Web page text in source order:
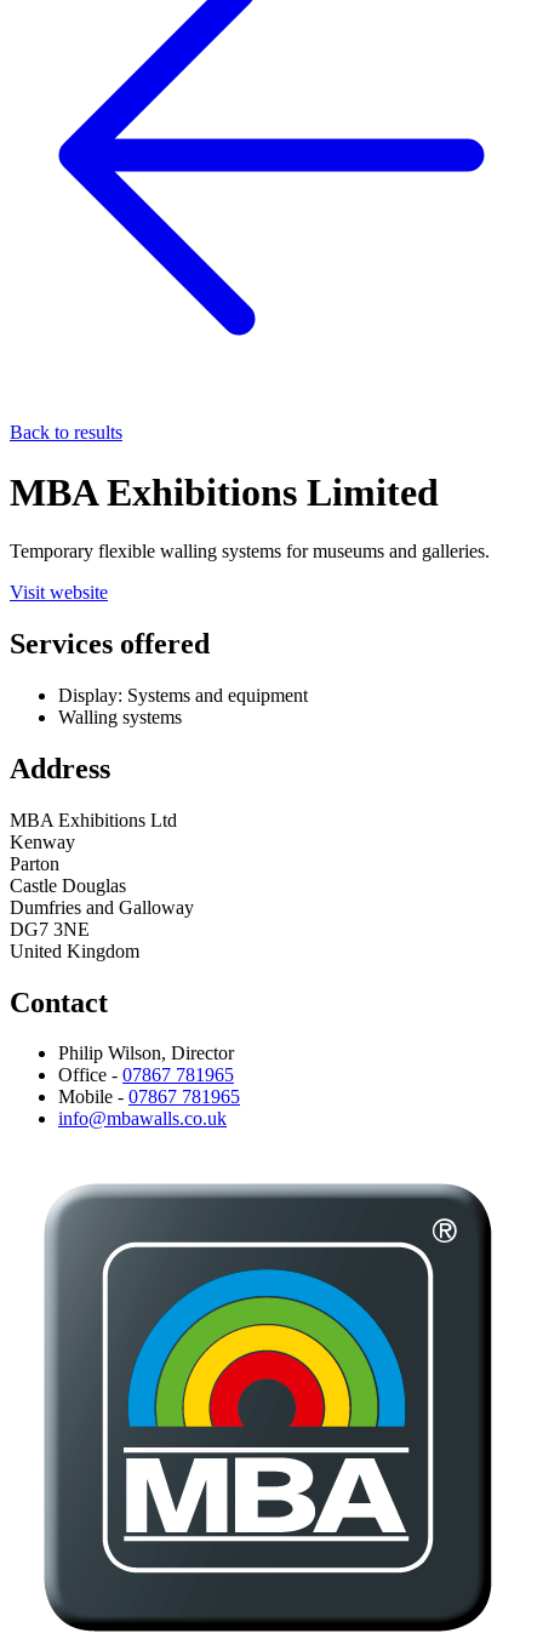
Back to results
MBA Exhibitions Limited
Temporary flexible walling systems for museums and galleries.
Visit website
Services offered
Display: Systems and equipment
Walling systems
Address
MBA Exhibitions Ltd
Kenway
Parton
Castle Douglas
Dumfries and Galloway
DG7 3NE
United Kingdom
Contact
Philip Wilson, Director
Office - 07867 781965
Mobile - 07867 781965
info@mbawalls.co.uk